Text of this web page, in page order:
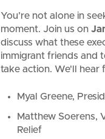
You’re not alone in
moment. Join us on
discuss what these
immigrant friends and
take action. We'll hear
Myal Greene,
Matthew Soerens,
Relief